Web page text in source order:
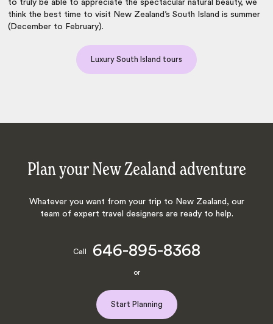
to truly be able to appreciate the spectacular natural beauty, we
think the best time to visit New Zealand’s South Island is summer
(December to February).
Luxury South Island tours
Plan your New Zealand adventure
Whatever you want from your trip to New Zealand, our
team of expert travel designers are ready to help.
Call 646-895-8368
or
Start Planning